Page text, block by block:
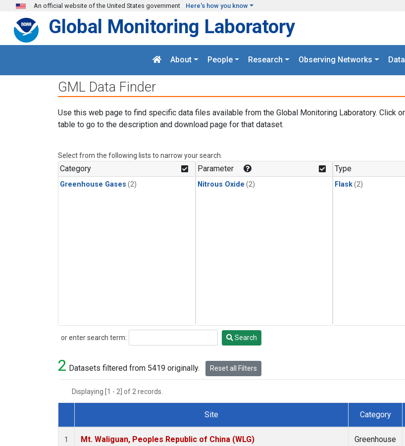
Skip to main content
An official website of the United States government Here's how you know
Global Monitoring Laboratory
About People Research Observing Networks
GML Data Finder
Use this web page to find specific data files available from the Global Monitoring Laboratory. Click
table to go to the description and download page for that dataset.
Select from the following lists to narrow your search.
Category
Greenhouse Gases (2)
Parameter
Nitrous Oxide (2)
Type
Flask(2)
or enter search term:
Search Search
2 Datasets filtered from 5419 originally. Reset all Filters
Displaying [1 - 2] of 2 records.
Dataset Number
Site Category
1 Mt. Waliguan, Peoples Republic of China (WLG)
Greenhouse